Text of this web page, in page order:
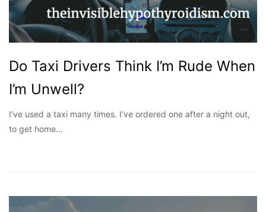
Do Taxi Drivers Think I’m Rude When
I’m Unwell?
I’ve used a taxi many times. I’ve ordered one after a night out,
to get home…